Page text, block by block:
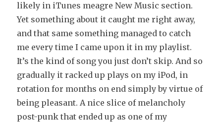
likely in iTunes meagre New Music section.
Yet something about it caught me right away,
and that same something managed to catch
me every time I came upon it in my playlist.
It’s the kind of song you just don’t skip. And so
gradually it racked up plays on my iPod, in
rotation for months on end simply by virtue of
being pleasant. A nice slice of melancholy
post-punk that ended up as one of my